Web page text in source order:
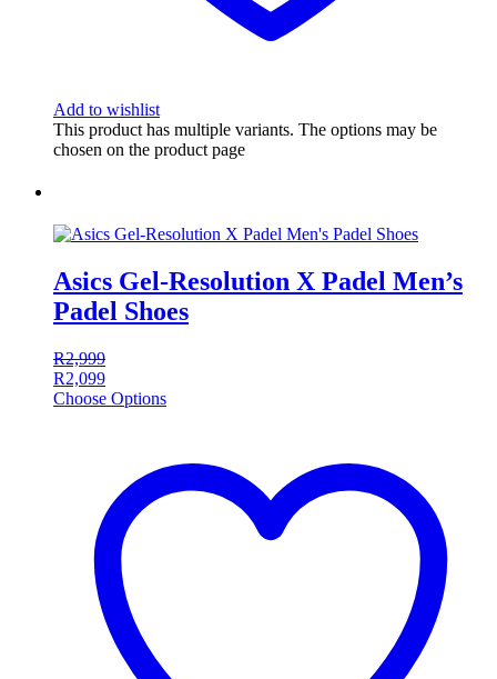
Add to wishlist
This product has multiple variants. The options may be
chosen on the product page
Asics Gel-Resolution X Padel Men’s
Padel Shoes
R2,999
R2,099
Choose Options